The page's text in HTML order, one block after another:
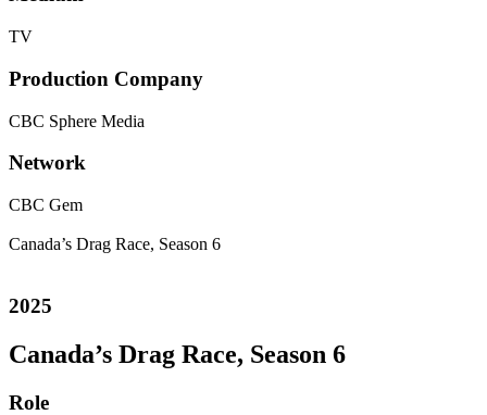
TV
Production Company
CBC Sphere Media
Network
CBC Gem
Canada’s Drag Race, Season 6
2025
Canada’s Drag Race, Season 6
Role